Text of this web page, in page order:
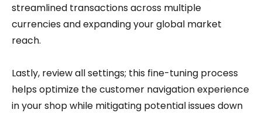
streamlined transactions across multiple
currencies and expanding your global market
reach.
Lastly, review all settings; this fine-tuning process
helps optimize the customer navigation experience
in your shop while mitigating potential issues down